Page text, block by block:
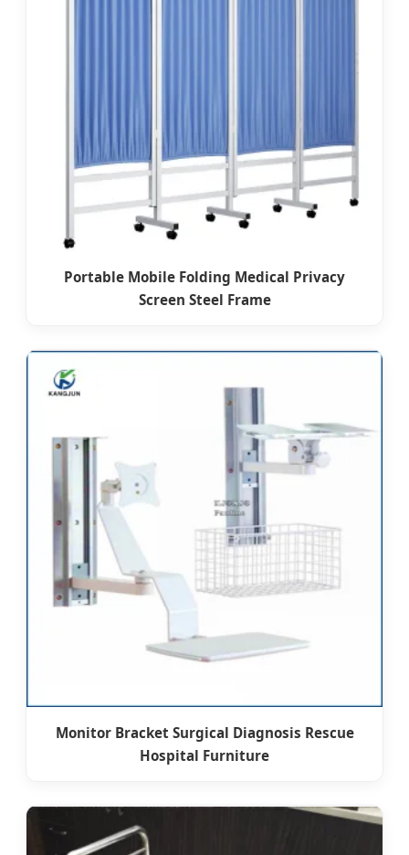
Portable Mobile Folding Medical Privacy
Screen Steel Frame
Monitor Bracket Surgical Diagnosis Rescue
Hospital Furniture